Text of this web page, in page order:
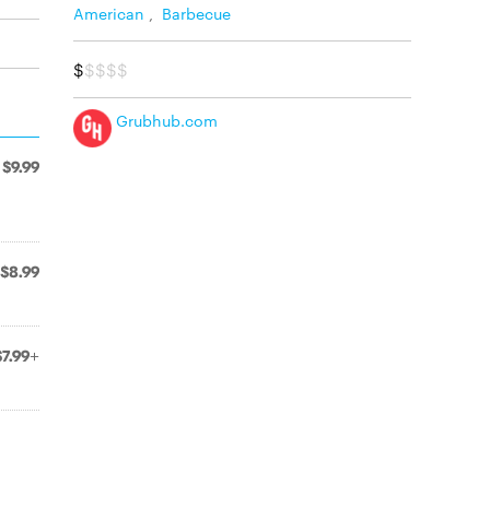
American Barbecue
$$$$$
Grubhub.com
$9.99
$8.99